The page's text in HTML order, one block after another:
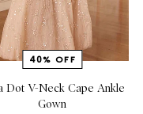
Dot V-Neck Cape Ankle
Gown